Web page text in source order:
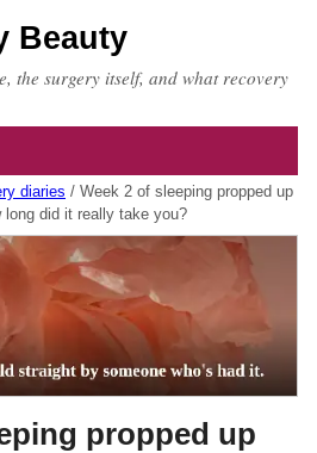
Beauty
the surgery itself, and what recovery
diaries / Week 2 of sleeping propped up
did it really take you?
propped up